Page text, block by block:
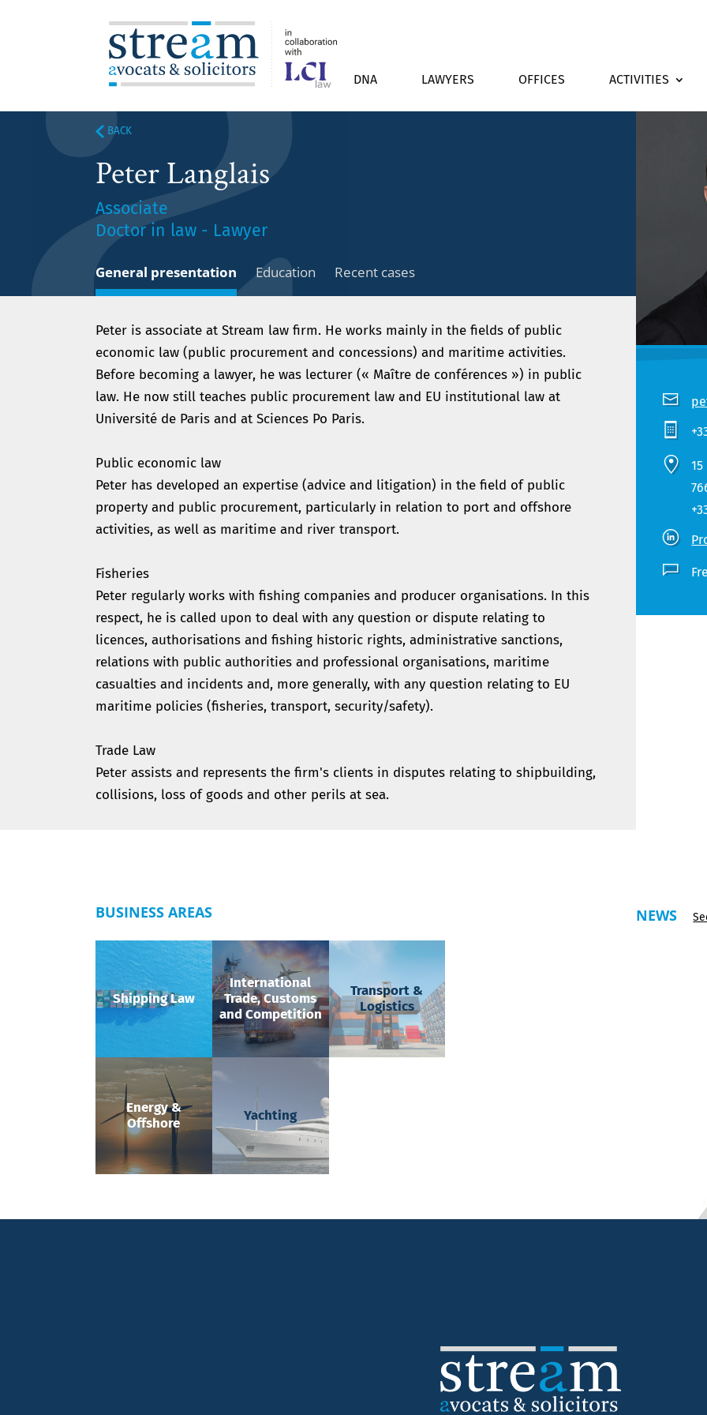
DNA LAWYERS OFFICES ACTIVITIES
BACK
Peter Langlais
Associate
Doctor in law - Lawyer
General presentation Education Recent cases
Peter is associate at Stream law firm. He works mainly in the fields of public
economic law (public procurement and concessions) and maritime activities.
Before becoming a lawyer, he was lecturer (« Maître de conférences ») in public
law. He now still teaches public procurement law and EU institutional law at
Université de Paris and at Sciences Po Paris.
Public economic law
Peter has developed an expertise (advice and litigation) in the field of public
property and public procurement, particularly in relation to port and offshore
activities, as well as maritime and river transport.
Fisheries
Peter regularly works with fishing companies and producer organisations. In this
respect, he is called upon to deal with any question or dispute relating to
licences, authorisations and fishing historic rights, administrative sanctions,
relations with public authorities and professional organisations, maritime
casualties and incidents and, more generally, with any question relating to EU
maritime policies (fisheries, transport, security/safety).
Trade Law
Peter assists and represents the firm's clients in disputes relating to shipbuilding,
collisions, loss of goods and other perils at sea.
BUSINESS AREAS
Shipping Law
International
Trade, Customs
and Competition
Transport &
Logistics
Energy &
Offshore
Yachting
NEWS